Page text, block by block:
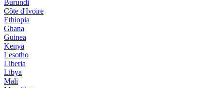
Burundi
Côte d'Ivoire
Ethiopia
Ghana
Guinea
Kenya
Lesotho
Liberia
Libya
Mali